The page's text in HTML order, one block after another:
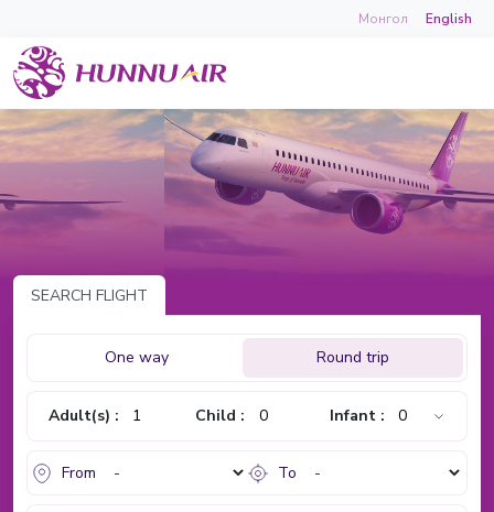
Монгол English
SEARCH FLIGHT
One way Round trip
Adult(s) : Child : Infant :
From To